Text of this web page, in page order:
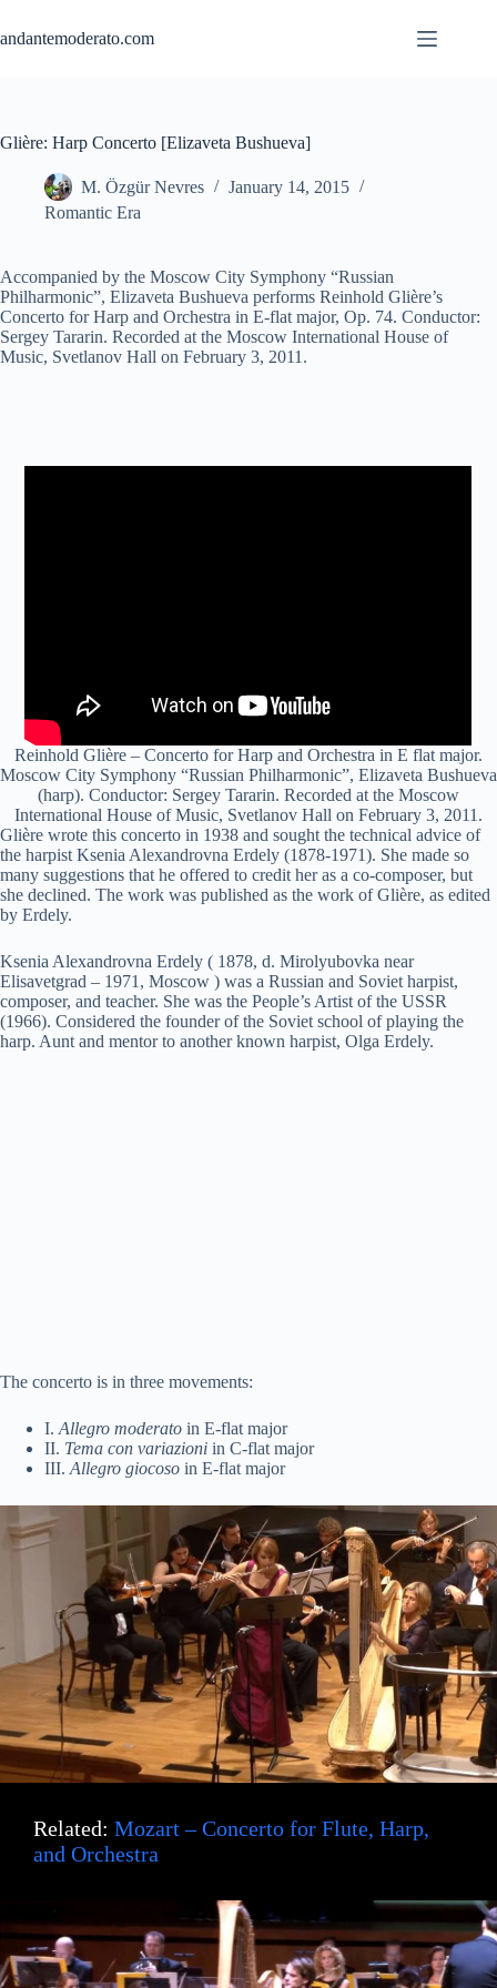
content
andantemoderato.com
Glière: Harp Concerto [Elizaveta Bushueva]
M. Özgür Nevres
January 14, 2015
Romantic Era
Accompanied by the Moscow City Symphony “Russian
Philharmonic”, Elizaveta Bushueva performs Reinhold Glière’s
Concerto for Harp and Orchestra in E-flat major, Op. 74. Conductor:
Sergey Tararin. Recorded at the Moscow International House of
Music, Svetlanov Hall on February 3, 2011.
Reinhold Glière – Concerto for Harp and Orchestra in E flat major.
Moscow City Symphony “Russian Philharmonic”, Elizaveta Bushueva
(harp). Conductor: Sergey Tararin. Recorded at the Moscow
International House of Music, Svetlanov Hall on February 3, 2011.
Glière wrote this concerto in 1938 and sought the technical advice of
the harpist Ksenia Alexandrovna Erdely (1878-1971). She made so
many suggestions that he offered to credit her as a co-composer, but
she declined. The work was published as the work of Glière, as edited
by Erdely.
Ksenia Alexandrovna Erdely ( 1878, d. Mirolyubovka near
Elisavetgrad – 1971, Moscow ) was a Russian and Soviet harpist,
composer, and teacher. She was the People’s Artist of the USSR
(1966). Considered the founder of the Soviet school of playing the
harp. Aunt and mentor to another known harpist, Olga Erdely.
The concerto is in three movements:
I. Allegro moderato in E-flat major
II. Tema con variazioni in C-flat major
III. Allegro giocoso in E-flat major
Related: Mozart – Concerto for Flute, Harp,
and Orchestra